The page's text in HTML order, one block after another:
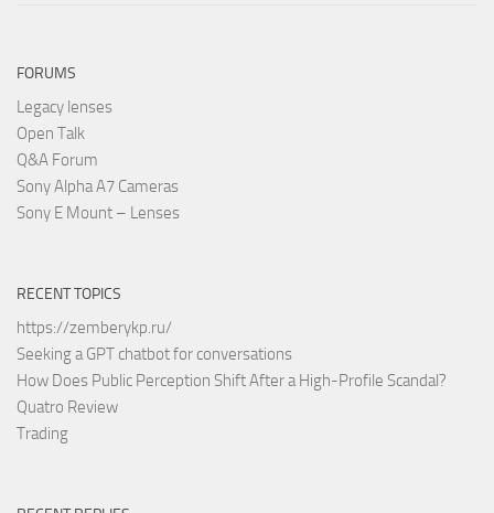
FORUMS
Legacy lenses
Open Talk
Q&A Forum
Sony Alpha A7 Cameras
Sony E Mount – Lenses
RECENT TOPICS
https://zemberykp.ru/
Seeking a GPT chatbot for conversations
How Does Public Perception Shift After a High-Profile Scandal?
Quatro Review
Trading